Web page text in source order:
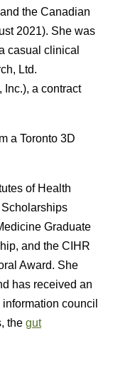
the Canadian
2021). She was
casual clinical
Ltd.
Inc.), a contract
a Toronto 3D
of Health
Graduate
and the CIHR
Award. She
has received an
council
the gut